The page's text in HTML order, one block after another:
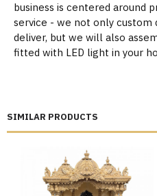
SIMILAR PRODUCTS
business is centered around
service - we not only custom
deliver, but we will also
fitted with LED light in your